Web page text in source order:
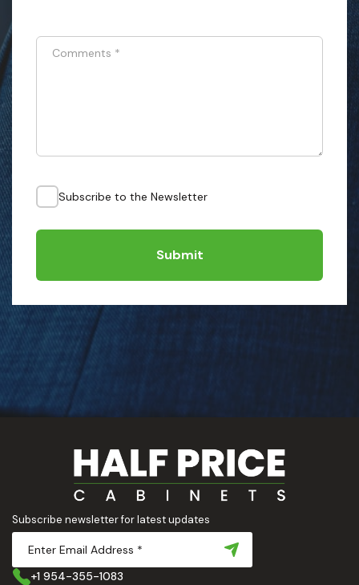
Comments *
Subscribe to the Newsletter
Submit
Subscribe newsletter for latest updates
+1 954-355-1083